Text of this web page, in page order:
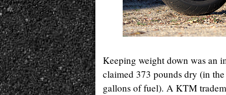
Keeping weight down was an
claimed 373 pounds dry (in
gallons of fuel). A KTM